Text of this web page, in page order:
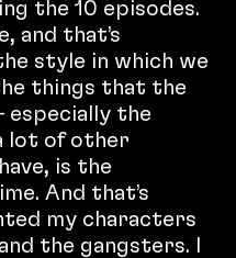
the 10 episodes.
and that’s
style in which we
things that the
especially the
lot of other
is the
And that’s
my characters
the gangsters. I